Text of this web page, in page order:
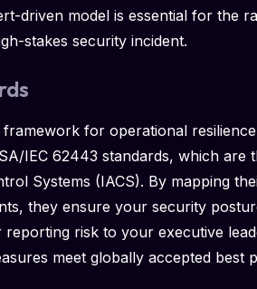
driven model is essential for the
stakes security incident.
for operational
IEC 62443 standards, which are
Systems (IACS). By mapping
they ensure your security
risk to your executive
meet globally accepted best